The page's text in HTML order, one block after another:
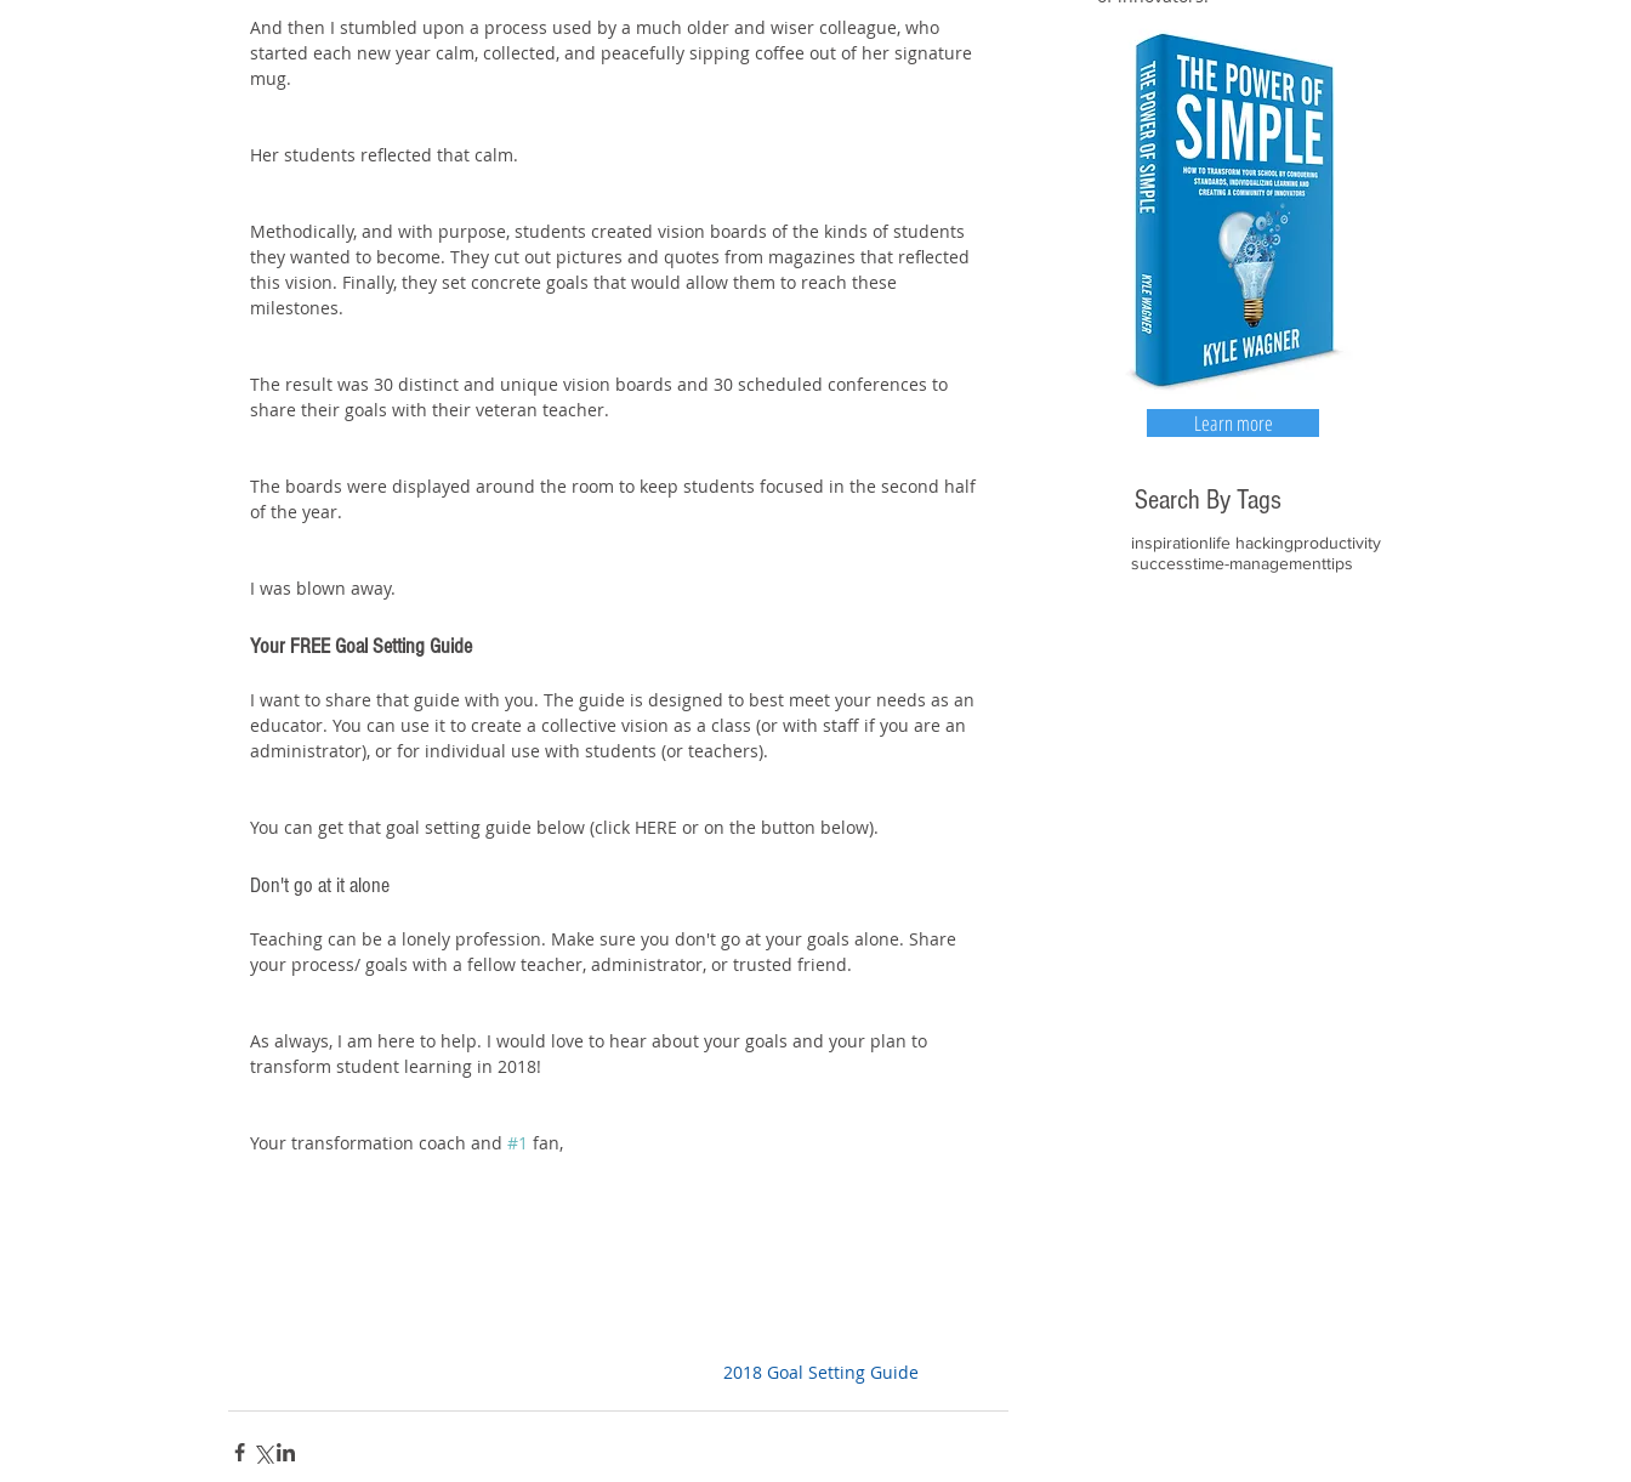
And then I stumbled upon a process used by a much older and wiser colleague, who
started each new year calm, collected, and peacefully sipping coffee out of her signature
mug.
Her students reflected that calm.
Methodically, and with purpose, students created vision boards of the kinds of students
they wanted to become. They cut out pictures and quotes from magazines that reflected
this vision. Finally, they set concrete goals that would allow them to reach these
milestones.
The result was 30 distinct and unique vision boards and 30 scheduled conferences to
share their goals with their veteran teacher.
The boards were displayed around the room to keep students focused in the second half
of the year.
I was blown away.
Your FREE Goal Setting Guide
I want to share that guide with you. The guide is designed to best meet your needs as an
educator. You can use it to create a collective vision as a class (or with staff if you are an
administrator), or for individual use with students (or teachers).
You can get that goal setting guide below (click HERE or on the button below).
Don't go at it alone
Teaching can be a lonely profession. Make sure you don't go at your goals alone. Share
your process/ goals with a fellow teacher, administrator, or trusted friend.
As always, I am here to help. I would love to hear about your goals and your plan to
transform student learning in 2018!
Your transformation coach and #1 fan,
2018 Goal Setting Guide
Learn more
Search By Tags
inspirationlife hackingproductivity
successtime-managementtips